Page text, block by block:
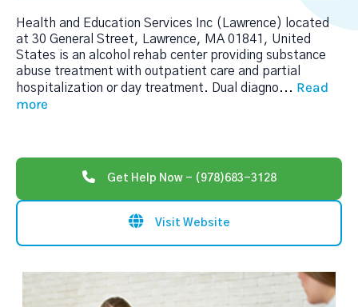
Health and Education Services Inc (Lawrence) located
at 30 General Street, Lawrence, MA 01841, United
States is an alcohol rehab center providing substance
abuse treatment with outpatient care and partial
hospitalization or day treatment. Dual diagno... Read
more
Get Help Now - (978)683-3128
Visit Website